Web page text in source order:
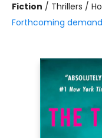
Fiction / Thrillers /
Forthcoming